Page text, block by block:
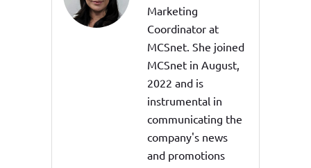
Marketing
Coordinator at
MCSnet. She joined
MCSnet in August,
2022 and is
instrumental in
communicating the
company's news
and promotions